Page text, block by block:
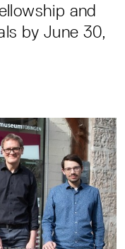
and
by June 30,